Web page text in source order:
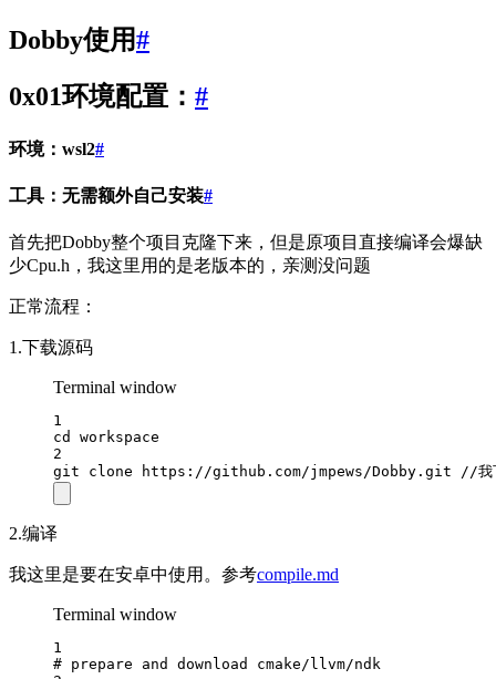
Dobby使用#
0x01环境配置： #
环境：wsl2#
工具：无需额外自己安装#
首先把Dobby整个项目克隆下来，但是原项目直接编译会爆缺
少Cpu.h，我这里用的是老版本的，亲测没问题
正常流程：
1.下载源码
Terminal window
1
cd
workspace
2
git
clone https://github.com/jmpews/Dobby.git //我
2.编译
我这里是要在安卓中使用。参考compile.md
Terminal window
1
# prepare and download cmake/llvm/ndk